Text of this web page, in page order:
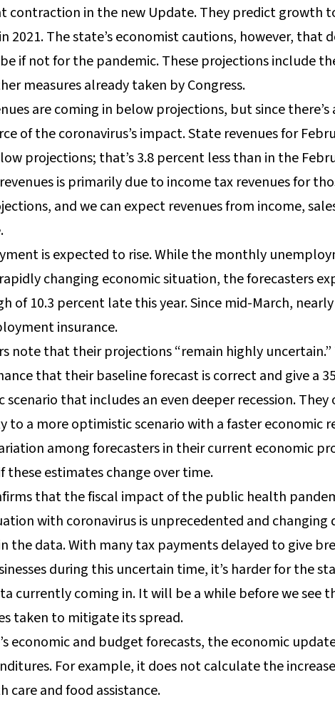
contraction in the new Update. They predict growth
2021. The state’s economist cautions, however, that
if not for the pandemic. These projections include
measures already taken by Congress.
are coming in below projections, but since there’s
of the coronavirus’s impact. State revenues for
projections; that’s 3.8 percent less than in the
is primarily due to income tax revenues for
and we can expect revenues from income,
is expected to rise. While the monthly
changing economic situation, the forecasters
of 10.3 percent late this year. Since mid-March,
insurance.
note that their projections “remain highly uncertain.”
that their baseline forecast is correct and give a
scenario that includes an even deeper recession.
to a more optimistic scenario with a faster economic
among forecasters in their current economic
these estimates change over time.
that the fiscal impact of the public health
with coronavirus is unprecedented and changing
the data. With many tax payments delayed to give
during this uncertain time, it’s harder for the
currently coming in. It will be a while before we see
taken to mitigate its spread.
economic and budget forecasts, the economic
For example, it does not calculate the
care and food assistance.